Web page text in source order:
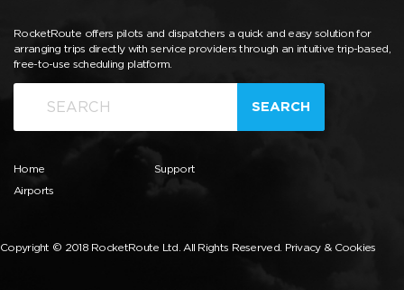
RocketRoute offers pilots and dispatchers a quick and easy solution for
arranging trips directly with service providers through an intuitive trip-based,
free-to-use scheduling platform.
SEARCH
Home
Airports
Support
Copyright © 2018 RocketRoute Ltd. All Rights Reserved. Privacy & Cookies